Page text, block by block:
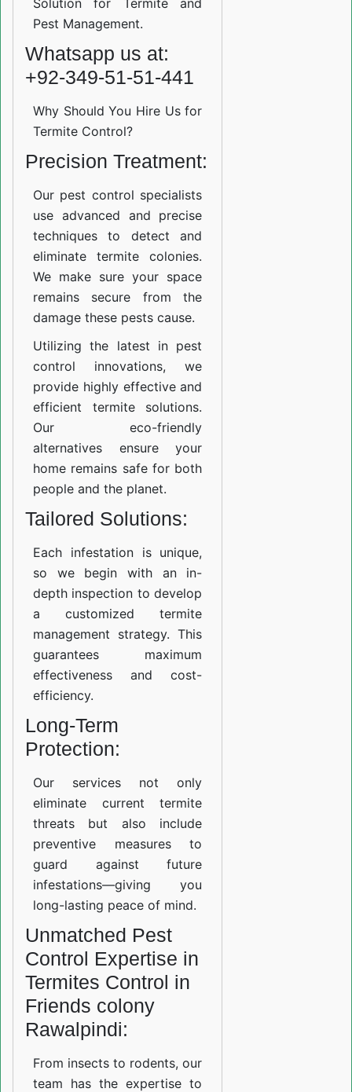
Solution for Termite and
Pest Management.
Whatsapp us at:
+92-349-51-51-441
Why Should You Hire Us for
Termite Control?
Precision Treatment:
Our pest control specialists
use advanced and precise
techniques to detect and
eliminate termite colonies.
We make sure your space
remains secure from the
damage these pests cause.
Utilizing the latest in pest
control innovations, we
provide highly effective and
efficient termite solutions.
Our eco-friendly
alternatives ensure your
home remains safe for both
people and the planet.
Tailored Solutions:
Each infestation is unique,
so we begin with an in-
depth inspection to develop
a customized termite
management strategy. This
guarantees maximum
effectiveness and cost-
efficiency.
Long-Term
Protection:
Our services not only
eliminate current termite
threats but also include
preventive measures to
guard against future
infestations—giving you
long-lasting peace of mind.
Unmatched Pest
Control Expertise in
Termites Control in
Friends colony
Rawalpindi:
From insects to rodents, our
team has the expertise to